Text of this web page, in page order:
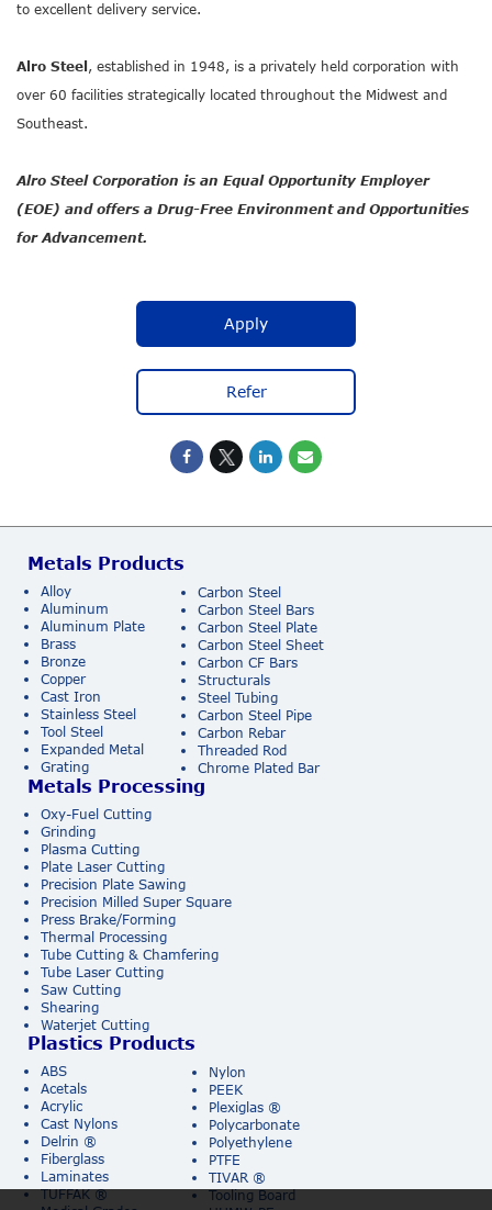
to excellent delivery service.
Alro Steel , established in 1948, is a privately held corporation with
over 60 facilities strategically located throughout the Midwest and
Southeast.
Alro Steel Corporation is an Equal Opportunity Employer
(EOE) and offers a Drug-Free Environment and Opportunities
for Advancement.
Apply
Refer
Metals Products
Alloy
Aluminum
Aluminum Plate
Brass
Bronze
Copper
Cast Iron
Stainless Steel
Tool Steel
Expanded Metal
Grating
Carbon Steel
Carbon Steel Bars
Carbon Steel Plate
Carbon Steel Sheet
Carbon CF Bars
Structurals
Steel Tubing
Carbon Steel Pipe
Carbon Rebar
Threaded Rod
Chrome Plated Bar
Metals Processing
Oxy-Fuel Cutting
Grinding
Plasma Cutting
Plate Laser Cutting
Precision Plate Sawing
Precision Milled Super Square
Press Brake/Forming
Thermal Processing
Tube Cutting & Chamfering
Tube Laser Cutting
Saw Cutting
Shearing
Waterjet Cutting
Plastics Products
ABS
Acetals
Acrylic
Cast Nylons
Delrin ®
Fiberglass
Laminates
TUFFAK ®
Nylon
PEEK
Plexiglas ®
Polycarbonate
Polyethylene
PTFE
TIVAR ®
Tooling Board